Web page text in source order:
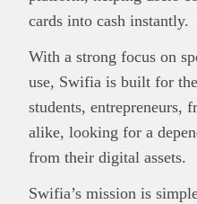
cards into cash instantly.
With a strong focus on
use, Swifia is built for
students, entrepreneurs,
alike, looking for a
from their digital assets.
Swifia’s mission is